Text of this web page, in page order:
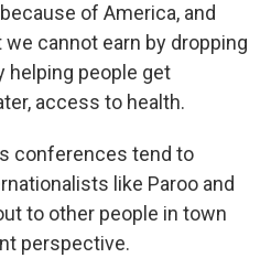
of America, and
cannot earn by dropping
helping people get
access to health.
conferences tend to
like Paroo and
to other people in town
perspective.